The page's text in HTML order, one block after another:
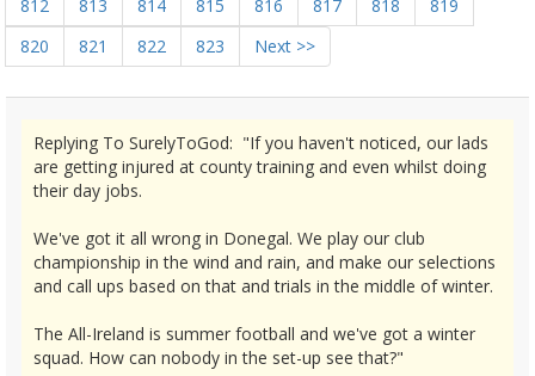
812
813 814 815 816 817 818
819
820
821 822 823 Next >>
Replying To SurelyToGod: "If you haven't noticed, our lads
are getting injured at county training and even whilst doing
their day jobs.
We've got it all wrong in Donegal. We play our club
championship in the wind and rain, and make our selections
and call ups based on that and trials in the middle of winter.
The All-Ireland is summer football and we've got a winter
squad. How can nobody in the set-up see that?"